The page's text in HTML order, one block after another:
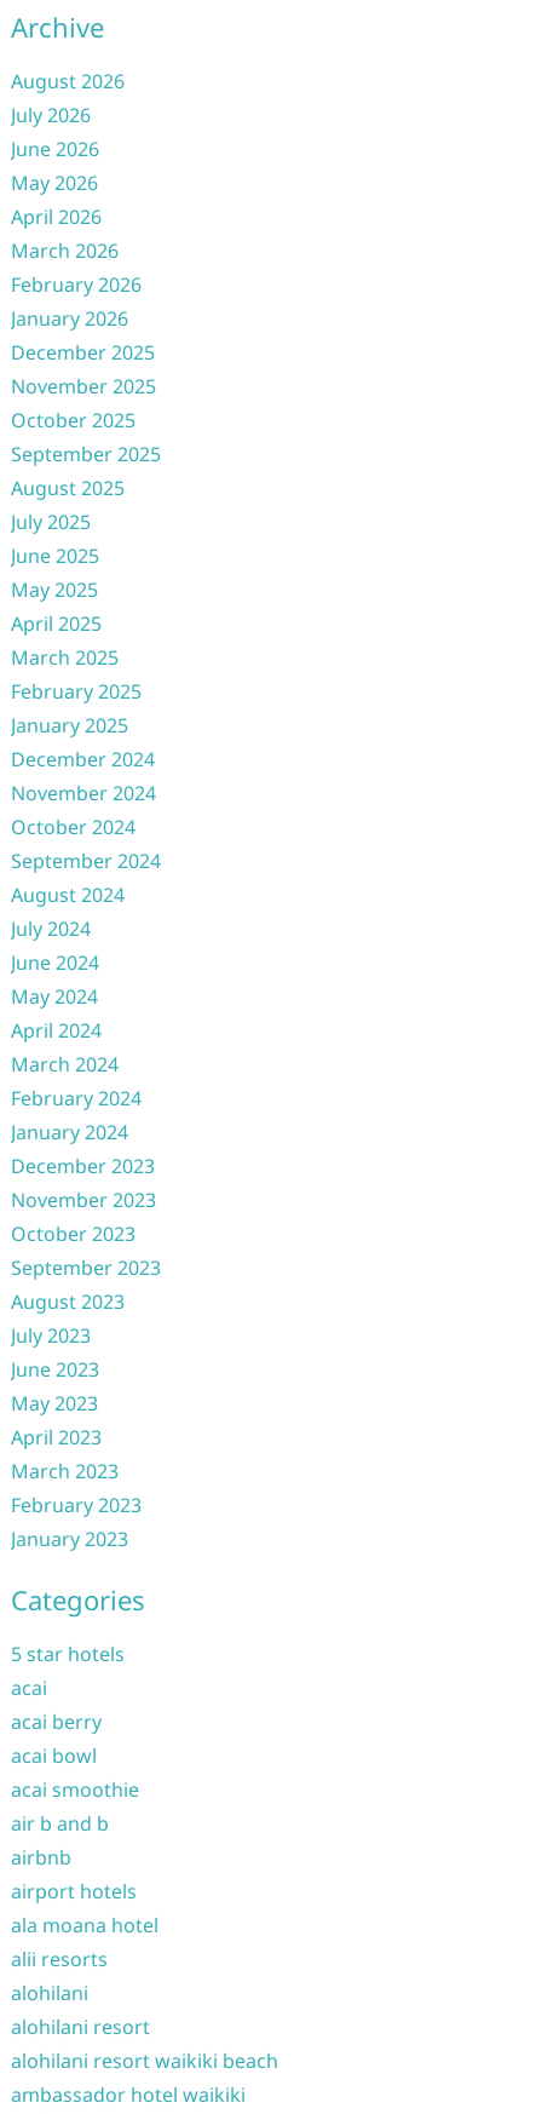
Archive
August 2026
July 2026
June 2026
May 2026
April 2026
March 2026
February 2026
January 2026
December 2025
November 2025
October 2025
September 2025
August 2025
July 2025
June 2025
May 2025
April 2025
March 2025
February 2025
January 2025
December 2024
November 2024
October 2024
September 2024
August 2024
July 2024
June 2024
May 2024
April 2024
March 2024
February 2024
January 2024
December 2023
November 2023
October 2023
September 2023
August 2023
July 2023
June 2023
May 2023
April 2023
March 2023
February 2023
January 2023
Categories
5 star hotels
acai
acai berry
acai bowl
acai smoothie
air b and b
airbnb
airport hotels
ala moana hotel
alii resorts
alohilani
alohilani resort
alohilani resort waikiki beach
ambassador hotel waikiki